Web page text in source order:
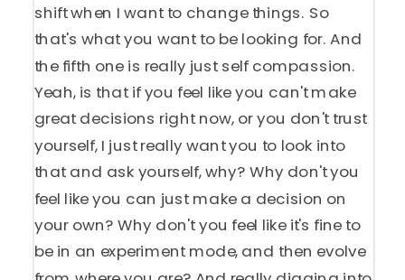
shift when I want to change things. So
that's what you want to be looking for. And
the fifth one is really just self compassion.
Yeah, is that if you feel like you can't make
great decisions right now, or you don't trust
yourself, I just really want you to look into
that and ask yourself, why? Why don't you
feel like you can just make a decision on
your own? Why don't you feel like it's fine to
be in an experiment mode, and then evolve